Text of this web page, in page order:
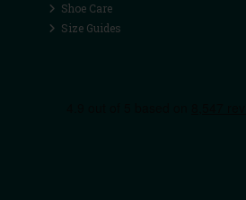
Shoe Care
Size Guides